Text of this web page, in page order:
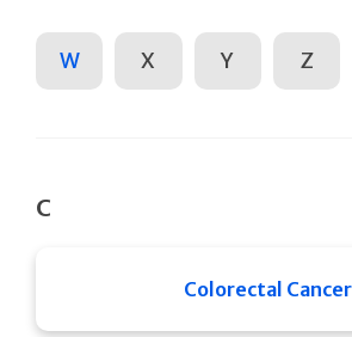
W X Y Z
C
Colorectal Cancer